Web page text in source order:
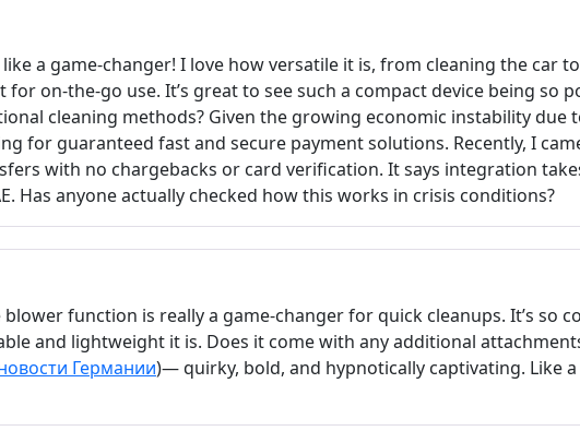
a game-changer! I love how versatile it is, from cleaning the car
on-the-go use. It’s great to see such a compact device being so
cleaning methods? Given the growing economic instability due
for guaranteed fast and secure payment solutions. Recently, I
with no chargebacks or card verification. It says integration
Has anyone actually checked how this works in crisis conditions?
function is really a game-changer for quick cleanups. It’s so
and lightweight it is. Does it come with any additional
Германии)— quirky, bold, and hypnotically captivating. Like